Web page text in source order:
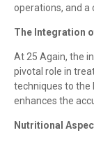
operations, and
The Integration
At 25 Again, the
pivotal role in
techniques to the
enhances the
Nutritional